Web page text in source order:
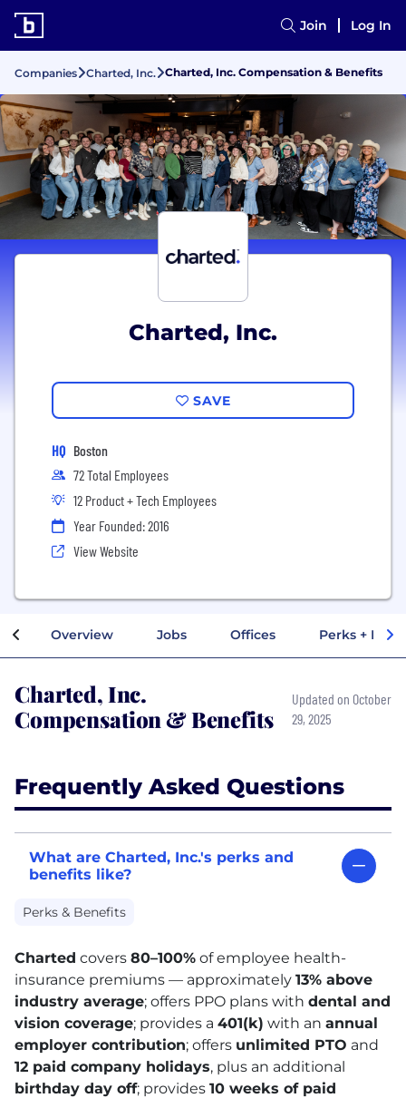
Join Log In
Companies Charted, Inc. Charted, Inc. Compensation & Benefits
Charted, Inc.
SAVE
HQ Boston
72 Total Employees
12 Product + Tech Employees
Year Founded: 2016
View Website
Overview Jobs Offices Perks +
Charted, Inc.
Compensation & Benefits
Updated on October
29, 2025
Frequently Asked Questions
What are Charted, Inc.'s perks and
benefits like?
Perks & Benefits
Charted covers 80–100% of employee health-
insurance premiums — approximately 13% above
industry average; offers PPO plans with dental and
vision coverage; provides a 401(k) with an annual
employer contribution; offers unlimited PTO and
12 paid company holidays, plus an additional
birthday day off; provides 10 weeks of paid